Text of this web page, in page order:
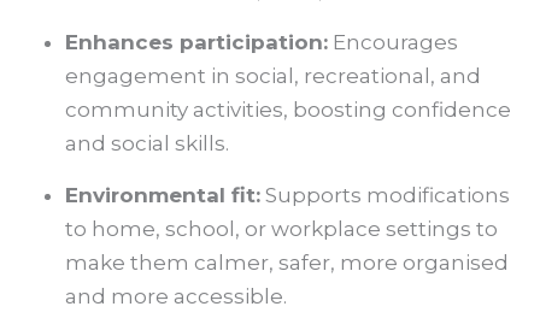
Enhances participation: Encourages
engagement in social, recreational, and
community activities, boosting confidence
and social skills.
Environmental fit: Supports modifications
to home, school, or workplace settings to
make them calmer, safer, more organised
and more accessible.